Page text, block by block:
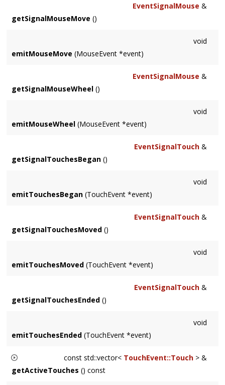
EventSignalMouse &
getSignalMouseMove ()
void
emitMouseMove (MouseEvent *event)
EventSignalMouse &
getSignalMouseWheel ()
void
emitMouseWheel (MouseEvent *event)
EventSignalTouch&
getSignalTouchesBegan ()
void
emitTouchesBegan (TouchEvent *event)
EventSignalTouch&
getSignalTouchesMoved ()
void
emitTouchesMoved (TouchEvent *event)
EventSignalTouch&
getSignalTouchesEnded ()
void
emitTouchesEnded (TouchEvent *event)
const std::vector< TouchEvent::Touch> &
getActiveTouches () const